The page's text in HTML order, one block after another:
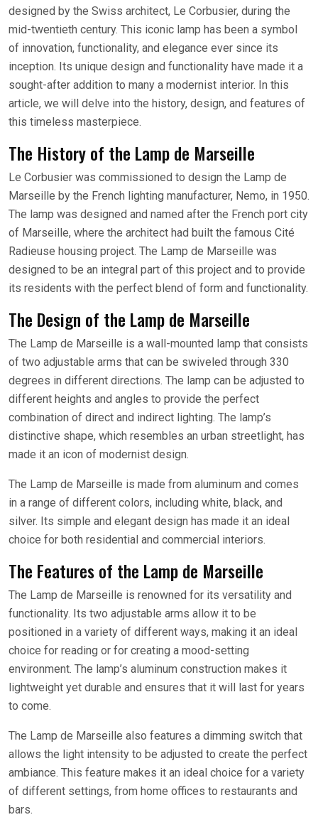
designed by the Swiss architect, Le Corbusier, during the
mid-twentieth century. This iconic lamp has been a symbol
of innovation, functionality, and elegance ever since its
inception. Its unique design and functionality have made it a
sought-after addition to many a modernist interior. In this
article, we will delve into the history, design, and features of
this timeless masterpiece.
The History of the Lamp de Marseille
Le Corbusier was commissioned to design the Lamp de
Marseille by the French lighting manufacturer, Nemo, in 1950.
The lamp was designed and named after the French port city
of Marseille, where the architect had built the famous Cité
Radieuse housing project. The Lamp de Marseille was
designed to be an integral part of this project and to provide
its residents with the perfect blend of form and functionality.
The Design of the Lamp de Marseille
The Lamp de Marseille is a wall-mounted lamp that consists
of two adjustable arms that can be swiveled through 330
degrees in different directions. The lamp can be adjusted to
different heights and angles to provide the perfect
combination of direct and indirect lighting. The lamp’s
distinctive shape, which resembles an urban streetlight, has
made it an icon of modernist design.
The Lamp de Marseille is made from aluminum and comes
in a range of different colors, including white, black, and
silver. Its simple and elegant design has made it an ideal
choice for both residential and commercial interiors.
The Features of the Lamp de Marseille
The Lamp de Marseille is renowned for its versatility and
functionality. Its two adjustable arms allow it to be
positioned in a variety of different ways, making it an ideal
choice for reading or for creating a mood-setting
environment. The lamp’s aluminum construction makes it
lightweight yet durable and ensures that it will last for years
to come.
The Lamp de Marseille also features a dimming switch that
allows the light intensity to be adjusted to create the perfect
ambiance. This feature makes it an ideal choice for a variety
of different settings, from home offices to restaurants and
bars.